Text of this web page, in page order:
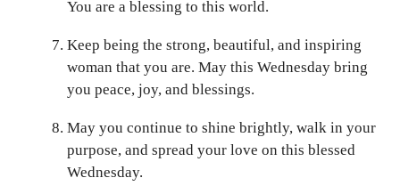
You are a blessing to this world.
Keep being the strong, beautiful, and inspiring
woman that you are. May this Wednesday bring
you peace, joy, and blessings.
May you continue to shine brightly, walk in your
purpose, and spread your love on this blessed
Wednesday.